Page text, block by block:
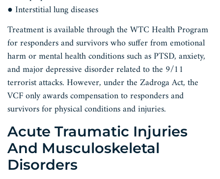
● Interstitial lung diseases
Treatment is available through the WTC Health Program
for responders and survivors who suffer from emotional
harm or mental health conditions such as PTSD, anxiety,
and major depressive disorder related to the 9/11
terrorist attacks. However, under the Zadroga Act, the
VCF only awards compensation to responders and
survivors for physical conditions and injuries.
Acute Traumatic Injuries
And Musculoskeletal
Disorders